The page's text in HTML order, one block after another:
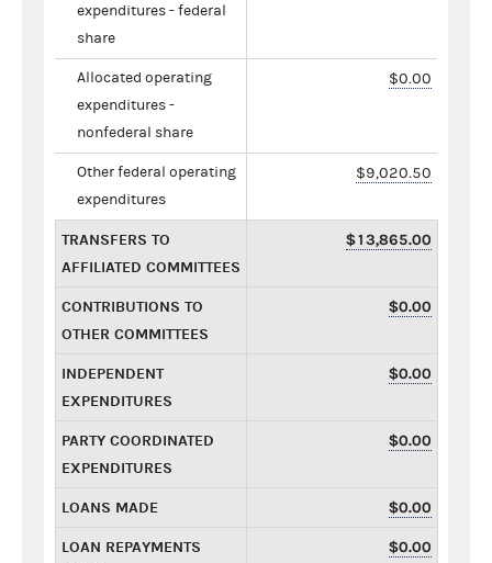
expenditures - federal
share
Allocated operating
expenditures -
nonfederal share
$0.00
Other federal operating
expenditures
$9,020.50
TRANSFERS TO
AFFILIATED COMMITTEES
$13,865.00
CONTRIBUTIONS TO
OTHER COMMITTEES
$0.00
INDEPENDENT
EXPENDITURES
$0.00
PARTY COORDINATED
EXPENDITURES
$0.00
LOANS MADE $0.00
LOAN REPAYMENTS
$0.00